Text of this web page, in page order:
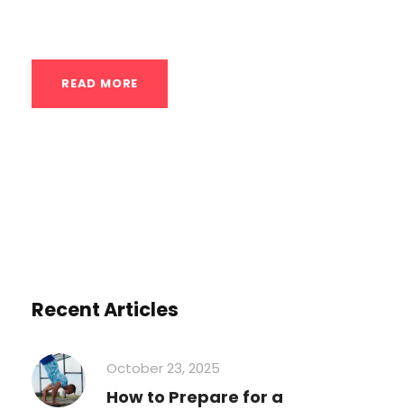
READ MORE
Recent Articles
October 23, 2025
How to Prepare for a